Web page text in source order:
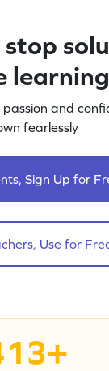
stop
passion and
fearlessly
Sign Up for
Use for